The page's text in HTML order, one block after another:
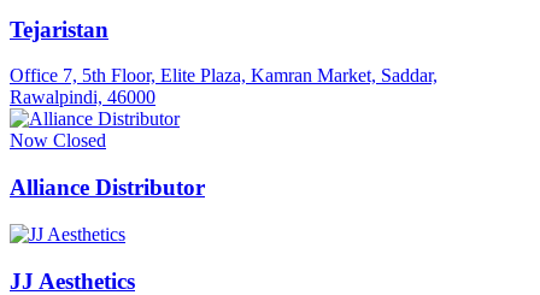
Tejaristan
Office 7, 5th Floor, Elite Plaza, Kamran Market, Saddar,
Rawalpindi, 46000
Now Closed
Alliance Distributor
JJ Aesthetics